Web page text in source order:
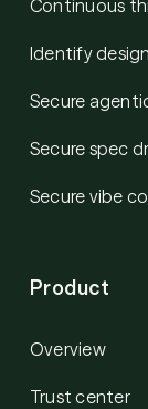
Continuous
Identify
Secure
Secure spec
Secure vibe
Product
Overview
Trust center